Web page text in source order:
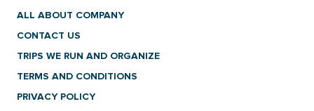
ALL ABOUT COMPANY
CONTACT US
TRIPS WE RUN AND ORGANIZE
TERMS AND CONDITIONS
PRIVACY POLICY